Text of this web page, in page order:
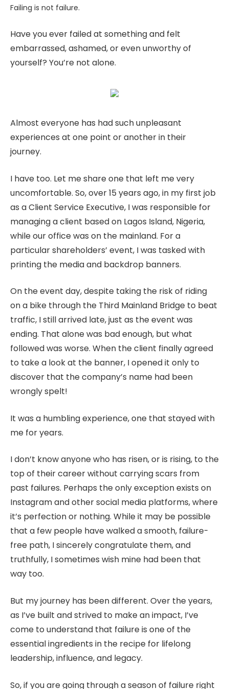
Failing is not failure.
Have you ever failed at something and felt
embarrassed, ashamed, or even unworthy of
yourself? You’re not alone.
Almost everyone has had such unpleasant
experiences at one point or another in their
journey.
I have too. Let me share one that left me very
uncomfortable. So, over 15 years ago, in my first job
as a Client Service Executive, I was responsible for
managing a client based on Lagos Island, Nigeria,
while our office was on the mainland. For a
particular shareholders’ event, I was tasked with
printing the media and backdrop banners.
On the event day, despite taking the risk of riding
on a bike through the Third Mainland Bridge to beat
traffic, I still arrived late, just as the event was
ending. That alone was bad enough, but what
followed was worse. When the client finally agreed
to take a look at the banner, I opened it only to
discover that the company’s name had been
wrongly spelt!
It was a humbling experience, one that stayed with
me for years.
I don’t know anyone who has risen, or is rising, to the
top of their career without carrying scars from
past failures. Perhaps the only exception exists on
Instagram and other social media platforms, where
it’s perfection or nothing. While it may be possible
that a few people have walked a smooth, failure-
free path, I sincerely congratulate them, and
truthfully, I sometimes wish mine had been that
way too.
But my journey has been different. Over the years,
as I’ve built and strived to make an impact, I’ve
come to understand that failure is one of the
essential ingredients in the recipe for lifelong
leadership, influence, and legacy.
So, if you are going through a season of failure right